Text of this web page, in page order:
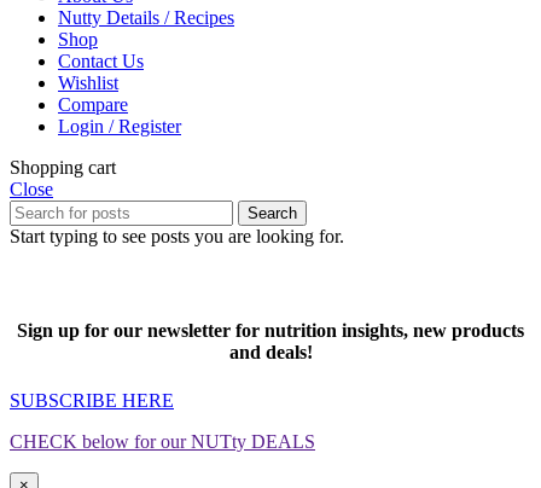
Nutty Details / Recipes
Shop
Contact Us
Wishlist
Compare
Login / Register
Shopping cart
Close
Search
Start typing to see posts you are looking for.
Sign up for our newsletter for nutrition insights, new products
and deals!
SUBSCRIBE HERE
CHECK below for our NUTty DEALS